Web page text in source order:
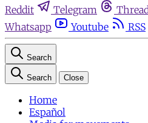
Reddit
Telegram
Whatsapp
Youtube RSS
Search
Search Close
Home
Español